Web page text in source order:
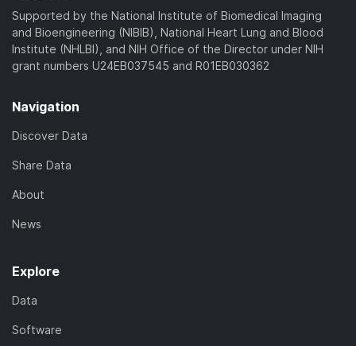
Supported by the National Institute of Biomedical Imaging
and Bioengineering (NIBIB), National Heart Lung and Blood
Institute (NHLBI), and NIH Office of the Director under NIH
grant numbers U24EB037545 and R01EB030362
Navigation
Discover Data
Share Data
About
News
Explore
Data
Software